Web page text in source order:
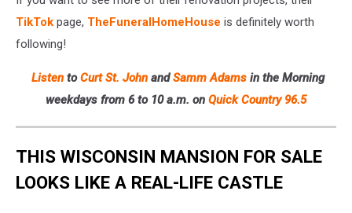
TikTok page, TheFuneralHomeHouse is definitely worth
following!
Listen toCurt St. JohnandSamm Adamsin the Morning
weekdays from 6 to 10 a.m. on Quick Country 96.5
THIS WISCONSIN MANSION FOR SALE
LOOKS LIKE A REAL-LIFE CASTLE